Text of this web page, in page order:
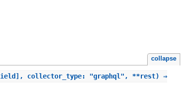
collapse
collector_type: "graphql", **rest) ⇒